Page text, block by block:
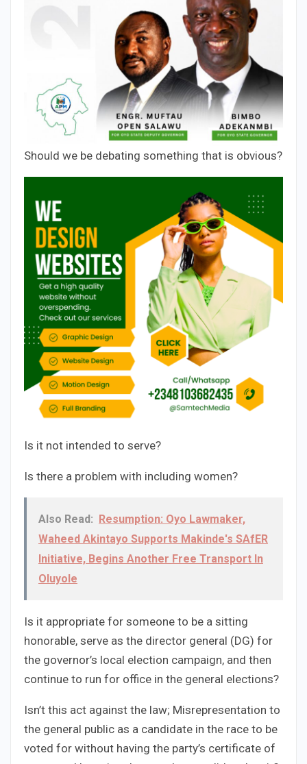
Should we be debating something that is obvious?
Is it not intended to serve?
Is there a problem with including women?
Also Read:
Resumption: Oyo Lawmaker,
Waheed Akintayo Supports Makinde's SAfER
Initiative, Begins Another Free Transport In
Oluyole
Is it appropriate for someone to be a sitting
honorable, serve as the director general (DG) for
the governor’s local election campaign, and then
continue to run for office in the general elections?
Isn’t this act against the law; Misrepresentation to
the general public as a candidate in the race to be
voted for without having the party’s certificate of